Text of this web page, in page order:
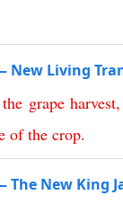
New Living
the grape harvest,
of the crop.
New King